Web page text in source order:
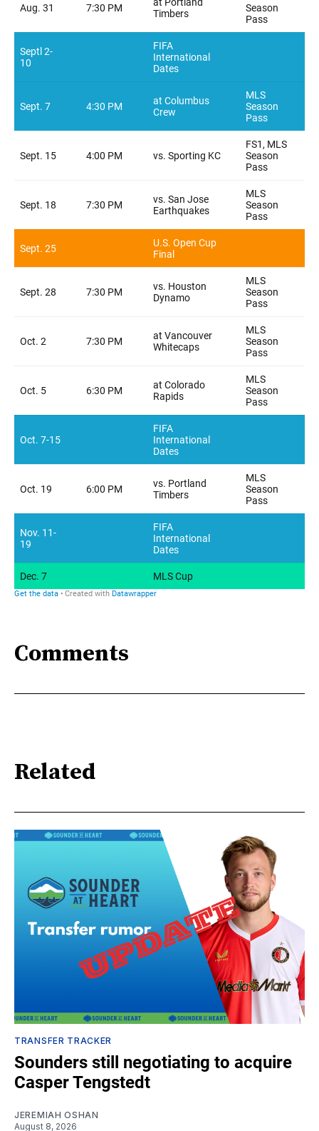
Comments
Related
TRANSFER TRACKER
Sounders still negotiating to acquire
Casper Tengstedt
JEREMIAH OSHAN
August 8, 2026